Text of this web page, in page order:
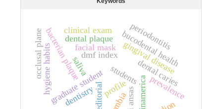
editorial
studentslatinamerica
profile
graduate student dental caries
dmf index
prevalence
gingival disease
bucodental health
bacterian plaque
hygiene habits facial mask
occlusal plane periodontitis
dental plaque
saliva
dentistry
clinical exam